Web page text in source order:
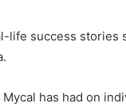
life success stories
has had on